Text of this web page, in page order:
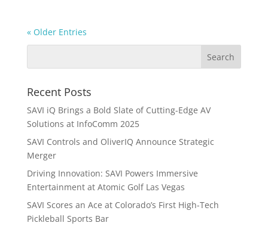
« Older Entries
Recent Posts
SAVI iQ Brings a Bold Slate of Cutting-Edge AV
Solutions at InfoComm 2025
SAVI Controls and OliverIQ Announce Strategic
Merger
Driving Innovation: SAVI Powers Immersive
Entertainment at Atomic Golf Las Vegas
SAVI Scores an Ace at Colorado’s First High-Tech
Pickleball Sports Bar